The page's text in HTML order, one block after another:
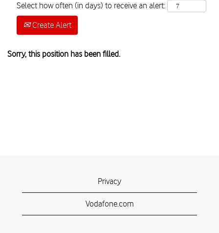
Select how often (in days) to receive an alert:
Create Alert
Sorry, this position has been filled.
Privacy
Vodafone.com